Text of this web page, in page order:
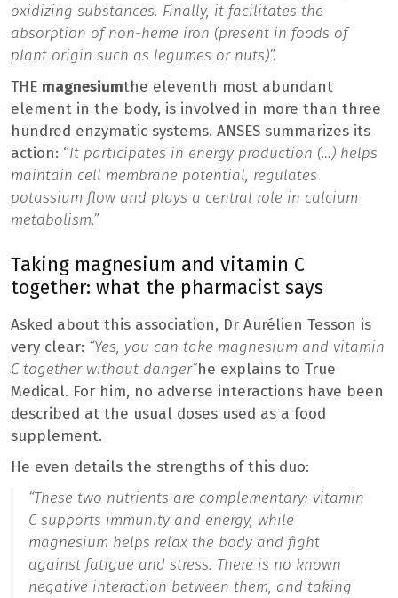
oxidizing substances. Finally, it facilitates the
absorption of non-heme iron (present in foods of
plant origin such as legumes or nuts)”.
THE magnesiumthe eleventh most abundant
element in the body, is involved in more than three
hundred enzymatic systems. ANSES summarizes its
action: “It participates in energy production (…) helps
maintain cell membrane potential, regulates
potassium flow and plays a central role in calcium
metabolism.”
Taking magnesium and vitamin C
together: what the pharmacist says
Asked about this association, Dr Aurélien Tesson is
very clear: “Yes, you can take magnesium and vitamin
C together without danger”he explains to True
Medical. For him, no adverse interactions have been
described at the usual doses used as a food
supplement.
He even details the strengths of this duo:
“These two nutrients are complementary: vitamin
C supports immunity and energy, while
magnesium helps relax the body and fight
against fatigue and stress. There is no known
negative interaction between them, and taking